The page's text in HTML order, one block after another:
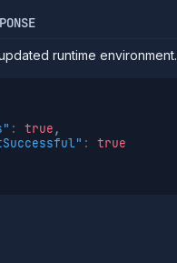
runtime environment.
: true,
:
true